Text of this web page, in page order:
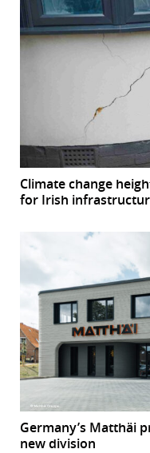
Climate change
for Irish
Germany’s Matthäi
new division